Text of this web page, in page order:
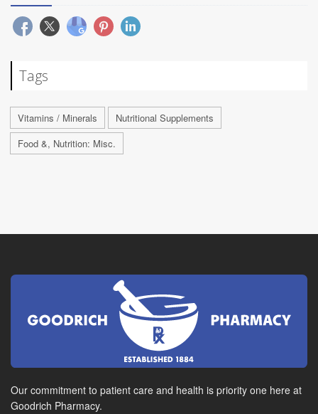
Tags
Vitamins / Minerals
Nutritional Supplements
Food &, Nutrition: Misc.
Our commitment to patient care and health is priority one here at
Goodrich Pharmacy.